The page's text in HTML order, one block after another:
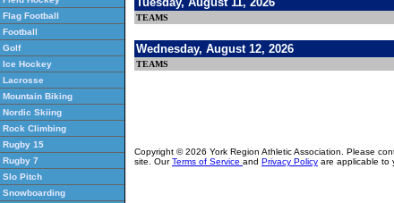
Flag Football
Football
Golf
Ice Hockey
Lacrosse
Mountain Biking
Nordic Skiing
Rock Climbing
Rugby 15
Rugby 7
Slo Pitch
Snowboarding
TEAMS
Wednesday, August 12, 2026
TEAMS
Copyright © 2026 York Region Athletic Association. Please
site. OurTerms of Service and Privacy Policy are applicable to